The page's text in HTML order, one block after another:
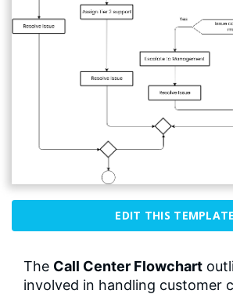
EDIT THIS TEMPLATE
The Call Center Flowchart
involved in handling customer